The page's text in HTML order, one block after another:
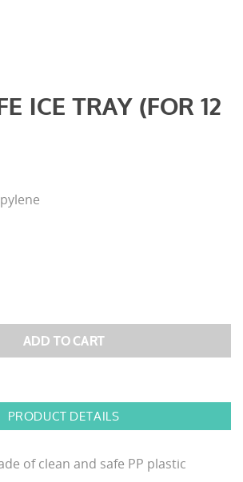
ICE TRAY (FOR 12
PRODUCT DETAILS
of clean and safe PP plastic